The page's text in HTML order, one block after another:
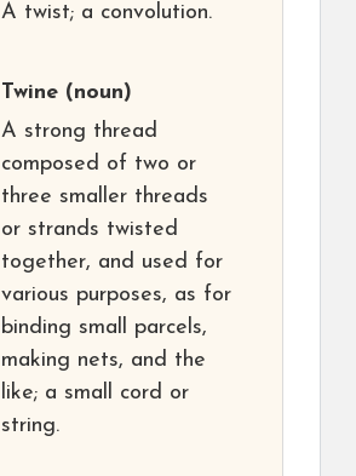
A twist; a convolution.
Twine (noun)
A strong thread
composed of two or
three smaller threads
or strands twisted
together, and used for
various purposes, as for
binding small parcels,
making nets, and the
like; a small cord or
string.